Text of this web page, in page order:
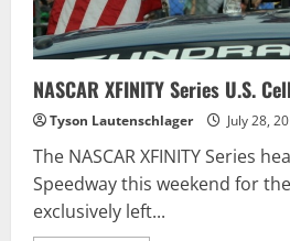
NASCAR XFINITY Series U.S.
Tyson Lautenschlager July 28,
The NASCAR XFINITY Series
Speedway this weekend for
exclusively left...